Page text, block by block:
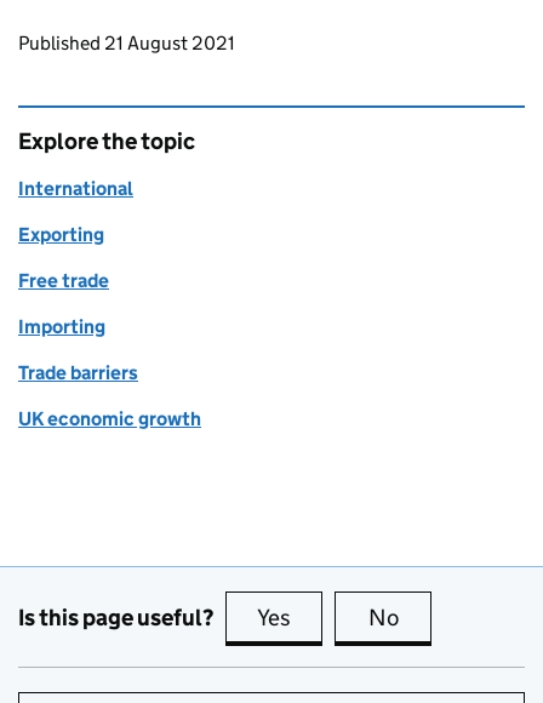
Updates to this page
Published 21 August 2021
Explore the topic
International
Exporting
Free trade
Importing
Trade barriers
UK economic growth
Is this page useful? Yes this page is useful
No